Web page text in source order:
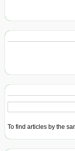
To find articles by the